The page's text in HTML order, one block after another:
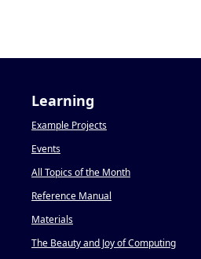
Learning
Example Projects
Events
All Topics of the Month
Reference Manual
Materials
The Beauty and Joy of Computing